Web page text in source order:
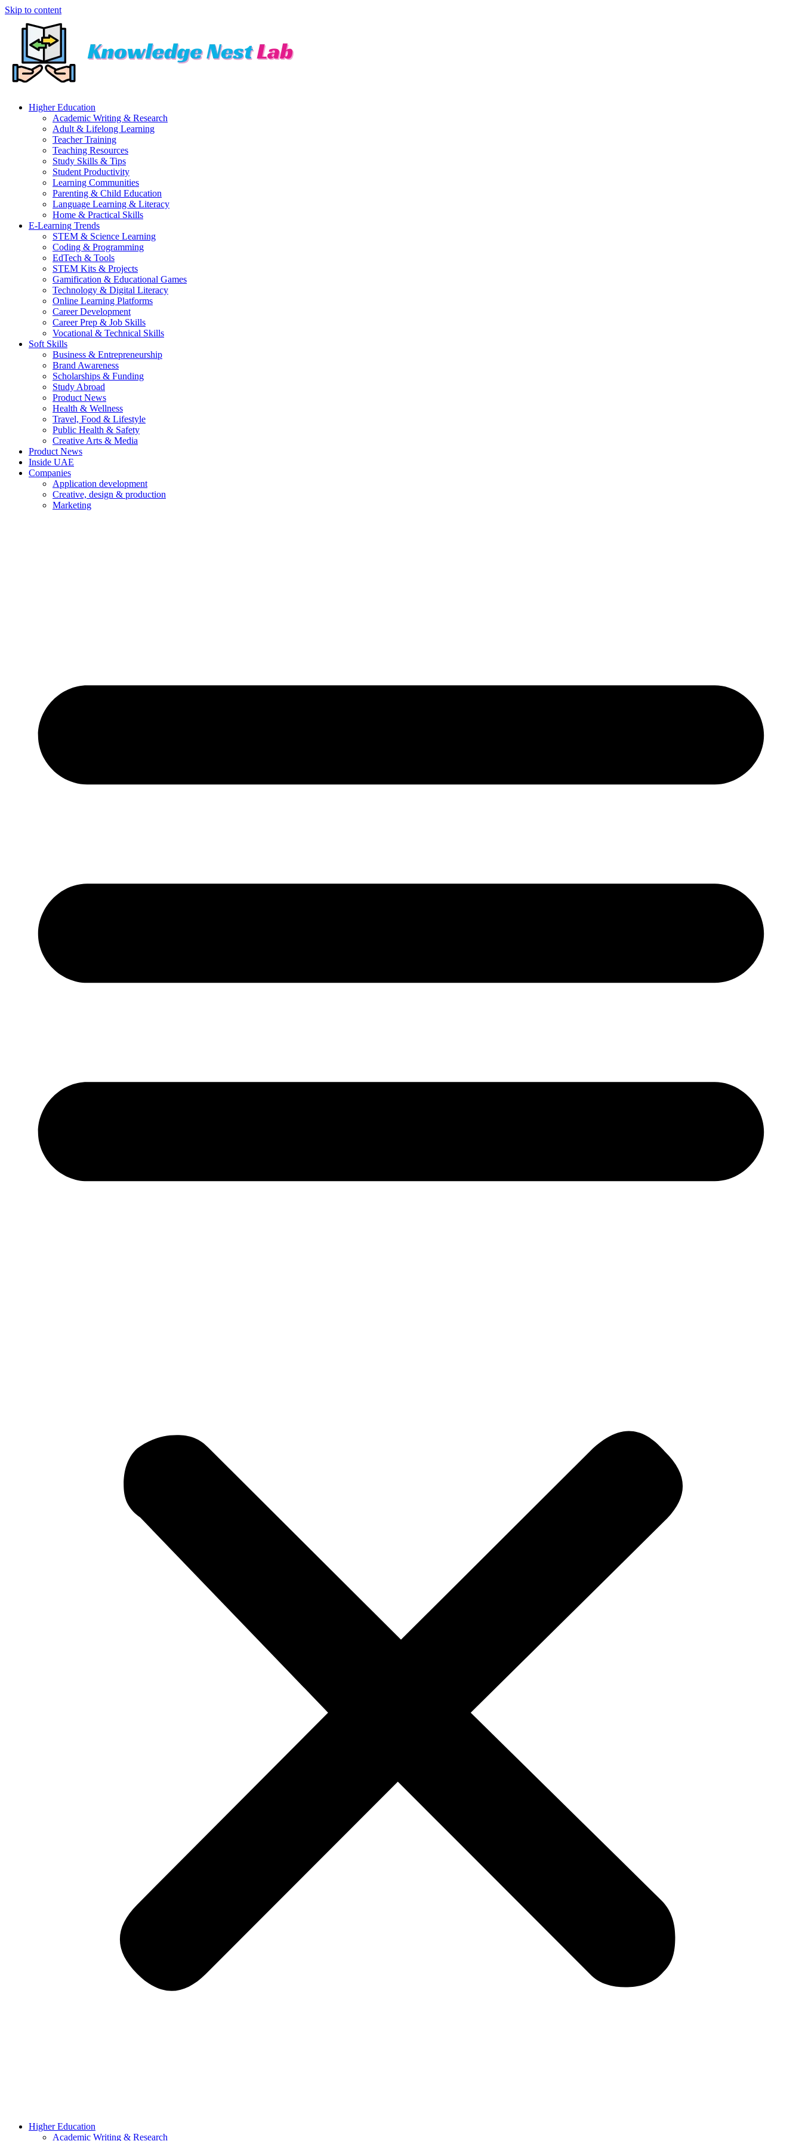
Skip to content
Higher Education
Academic Writing & Research
Adult & Lifelong Learning
Teacher Training
Teaching Resources
Study Skills & Tips
Student Productivity
Learning Communities
Parenting & Child Education
Language Learning & Literacy
Home & Practical Skills
E-Learning Trends
STEM & Science Learning
Coding & Programming
EdTech & Tools
STEM Kits & Projects
Gamification & Educational Games
Technology & Digital Literacy
Online Learning Platforms
Career Development
Career Prep & Job Skills
Vocational & Technical Skills
Soft Skills
Business & Entrepreneurship
Brand Awareness
Scholarships & Funding
Study Abroad
Product News
Health & Wellness
Travel, Food & Lifestyle
Public Health & Safety
Creative Arts & Media
Product News
Inside UAE
Companies
Application development
Creative, design & production
Marketing
Higher Education
Academic Writing & Research